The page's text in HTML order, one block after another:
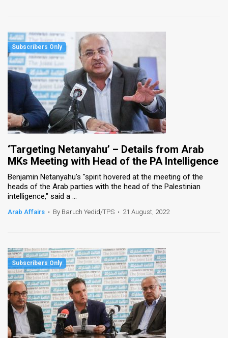
‘Targeting Netanyahu’ – Details from Arab
MKs Meeting with Head of the PA Intelligence
Benjamin Netanyahu's "spirit hovered at the meeting of the
heads of the Arab parties with the head of the Palestinian
intelligence," said a ...
Arab Affairs • By Baruch Yedid/TPS • 21 August, 2022